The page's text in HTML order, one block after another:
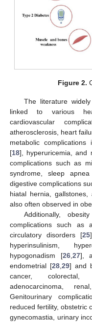
Figure 2.
The literature
linked to various
cardiovascular
atherosclerosis, heart
metabolic complications
[18], hyperuricemia, and
complications such as
syndrome, sleep
digestive complications
hiatal hernia,
also often observed in
Additionally,
complications such as
circulatory disorders [25
hyperinsulinism,
hypogonadism [26, 27],
endometrial [28 ,29] and
cancer, colorectal,
adenocarcinoma,
Genitourinary
reduced fertility, obstetric
gynecomastia, urinary